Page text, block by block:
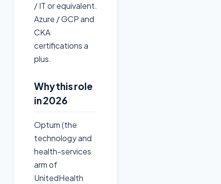
/ IT or equivalent.
Azure / GCP and
CKA
certifications a
plus.
Why this role
in 2026
Optum (the
technology and
health-services
arm of
UnitedHealth